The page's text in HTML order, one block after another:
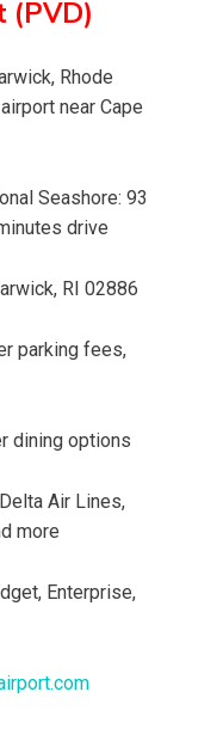
(PVD)
Rhode
near Cape
Seashore: 93
drive
RI 02886
parking fees,
dining options
Air Lines,
more
Enterprise,